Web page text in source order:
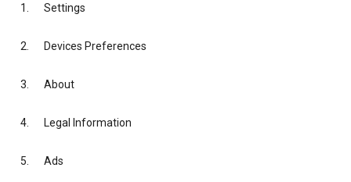
Settings
Devices Preferences
About
Legal Information
Ads